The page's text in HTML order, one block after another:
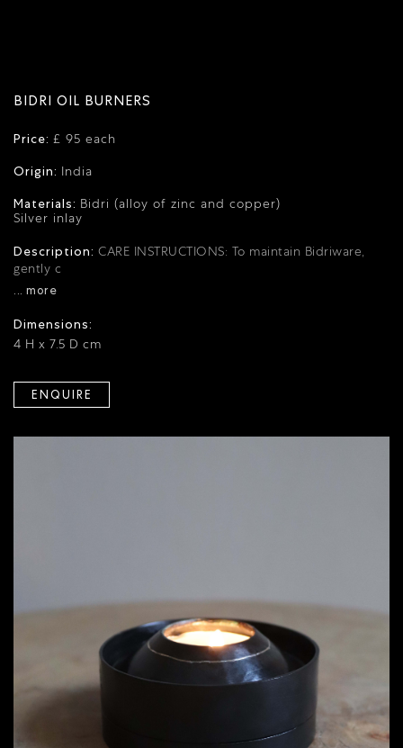
BIDRI OIL BURNERS
Price: £ 95 each
Origin: India
Materials: Bidri (alloy of zinc and copper)
Silver inlay
Description: CARE INSTRUCTIONS: To maintain Bidriware,
gently c
... more
Dimensions:
4 H x 7.5 D cm
ENQUIRE